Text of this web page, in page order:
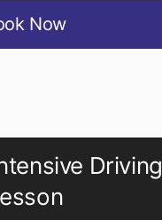
Now
Driving